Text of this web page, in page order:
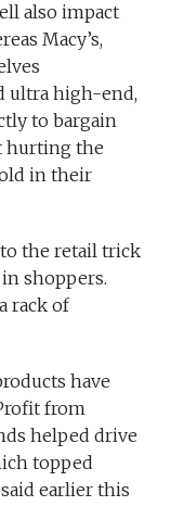
also impact
Macy’s,
ultra high-end,
to bargain
hurting the
in their
the retail trick
shoppers.
rack of
have
from
helped drive
topped
earlier this